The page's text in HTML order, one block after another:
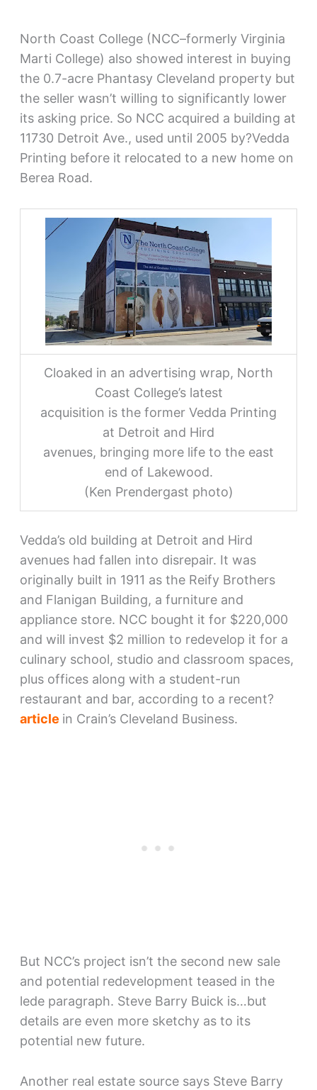
North Coast College (NCC–formerly Virginia
Marti College) also showed interest in buying
the 0.7-acre Phantasy Cleveland property but
the seller wasn’t willing to significantly lower
its asking price. So NCC acquired a building at
11730 Detroit Ave., used until 2005 by?Vedda
Printing before it relocated to a new home on
Berea Road.
Cloaked in an advertising wrap, North
Coast College’s latest
acquisition is the former Vedda Printing
at Detroit and Hird
avenues, bringing more life to the east
end of Lakewood.
(Ken Prendergast photo)
Vedda’s old building at Detroit and Hird
avenues had fallen into disrepair. It was
originally built in 1911 as the Reify Brothers
and Flanigan Building, a furniture and
appliance store. NCC bought it for $220,000
and will invest $2 million to redevelop it for a
culinary school, studio and classroom spaces,
plus offices along with a student-run
restaurant and bar, according to a recent?
article in Crain’s Cleveland Business.
But NCC’s project isn’t the second new sale
and potential redevelopment teased in the
lede paragraph. Steve Barry Buick is…but
details are even more sketchy as to its
potential new future.
Another real estate source says Steve Barry